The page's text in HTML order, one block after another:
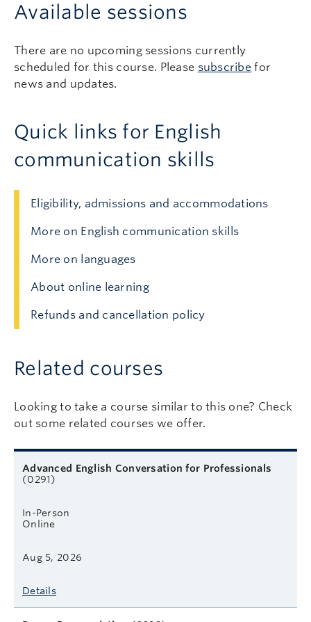
Available sessions
There are no upcoming sessions currently
scheduled for this course. Please subscribe for
news and updates.
Quick links for English
communication skills
Eligibility, admissions and accommodations
More on English communication skills
More on languages
About online learning
Refunds and cancellation policy
Related courses
Looking to take a course similar to this one? Check
out some related courses we offer.
Related courses
Course name
Format
Next start date
Learn more
Advanced English Conversation for Professionals
(0291)
In-Person
Online
Aug 5, 2026
Details